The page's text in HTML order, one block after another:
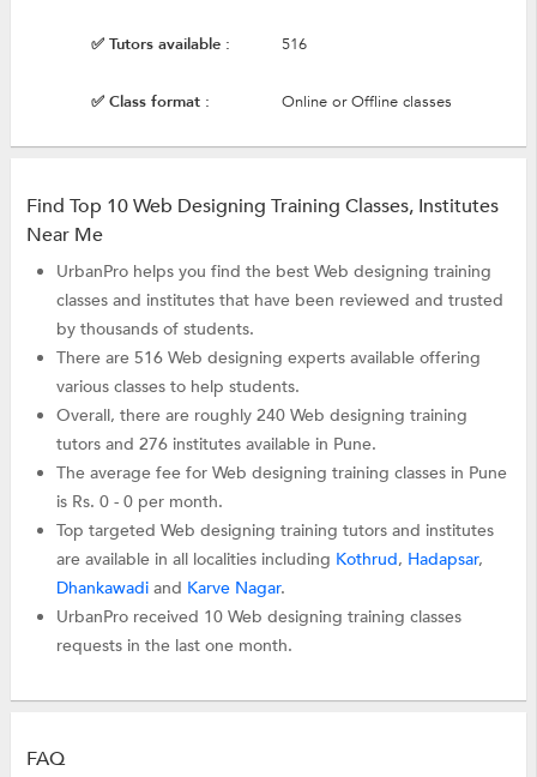
✅ Tutors available : 516
✅ Class format : Online or Offline classes
Find Top 10 Web Designing Training Classes, Institutes
Near Me
UrbanPro helps you find the best Web designing training
classes and institutes that have been reviewed and trusted
by thousands of students.
There are 516 Web designing experts available offering
various classes to help students.
Overall, there are roughly 240 Web designing training
tutors and 276 institutes available in Pune.
The average fee for Web designing training classes in Pune
is Rs. 0 - 0 per month.
Top targeted Web designing training tutors and institutes
are available in all localities including Kothrud, Hadapsar,
Dhankawadi and Karve Nagar.
UrbanPro received 10 Web designing training classes
requests in the last one month.
FAQ